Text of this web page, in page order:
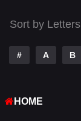
Telugu
Thriller
War
Sort by Letters
# A B
HOME